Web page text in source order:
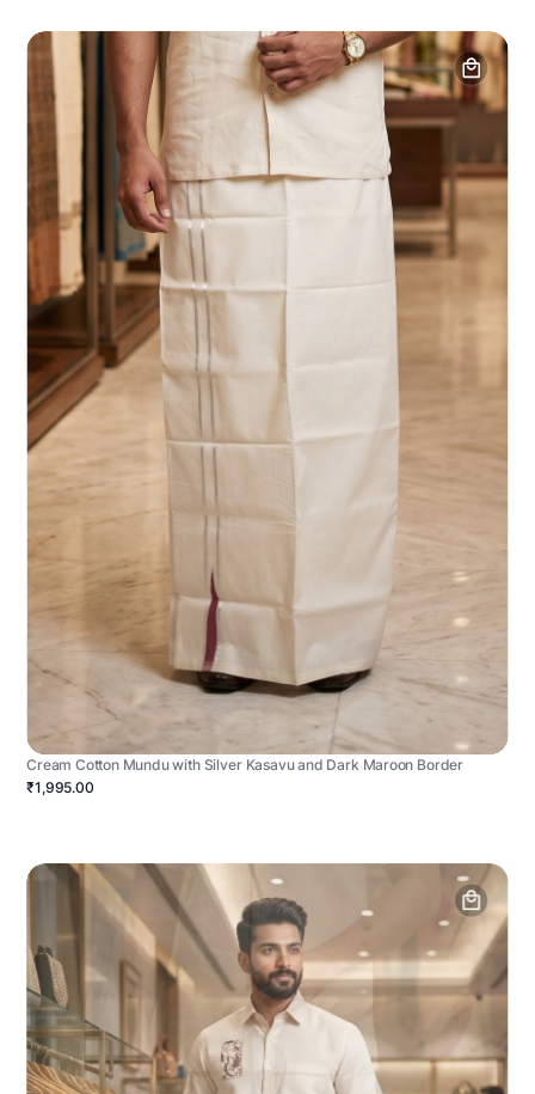
Cream Cotton Mundu with Silver Kasavu and Dark Maroon Border
₹1,995.00